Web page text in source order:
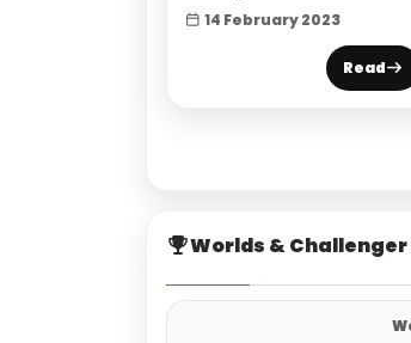
14 February 2023
Read
Worlds &